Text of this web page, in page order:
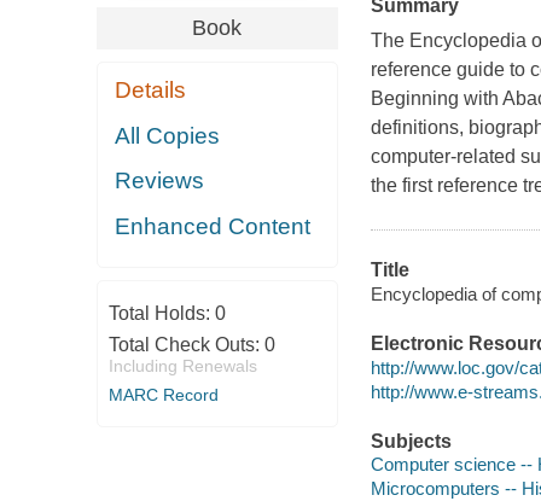
Book
Details
All Copies
Reviews
Enhanced Content
Total Holds: 0
Total Check Outs: 0
Including Renewals
MARC Record
Summary
The Encyclopedia
reference guide to
Beginning with
definitions,
computer-related
the first reference
Title
Encyclopedia of
Electronic
http://www.loc.gov/
http://www.e-
Subjects
Computer science --
Microcomputers --